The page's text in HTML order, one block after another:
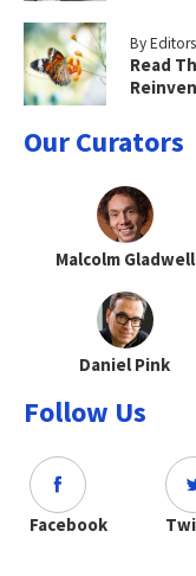
By Editors
Read
Our Curators
Malcolm Gladwell
Daniel Pink
Follow Us
Facebook